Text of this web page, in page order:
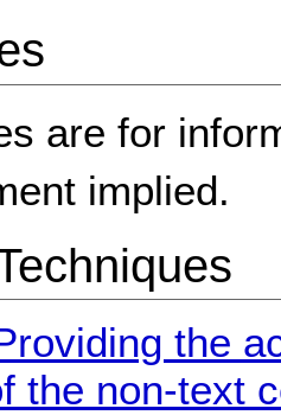
are for
implied.
the
the non-text